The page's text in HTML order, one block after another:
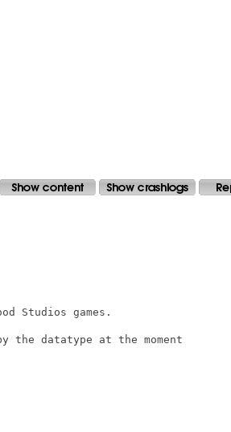
Studios games.
the datatype at the moment